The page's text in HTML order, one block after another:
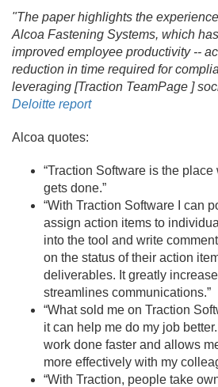
"The paper highlights the
Alcoa Fastening Systems, which
improved employee productivity --
reduction in time required for
leveraging [Traction TeamPage ]
Deloitte report
Alcoa quotes:
“Traction Software is the
gets done.”
“With Traction Software I can
assign action items to
into the tool and write
on the status of their action
deliverables. It greatly
streamlines communications.”
“What sold me on Traction
it can help me do my job
work done faster and allows
more effectively with my
“With Traction, people take